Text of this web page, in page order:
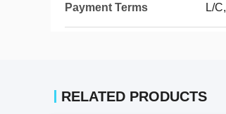
Payment Terms L/
RELATED PRODUCTS